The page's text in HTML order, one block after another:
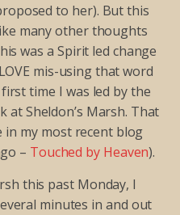
to her). But this
many other thoughts
was a Spirit led change
mis-using that word
time I was led by the
Sheldon’s Marsh. That
in my most recent blog
– Touched by Heaven).
this past Monday, I
minutes in and out